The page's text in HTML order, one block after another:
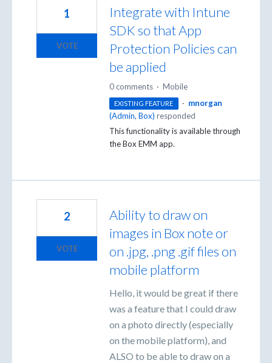
Integrate with Intune
SDK so that App
Protection Policies can
be applied
1
VOTE
0 comments · Mobile
EXISTING FEATURE · mnorgan
(Admin, Box) responded
This functionality is available through
the Box EMM app.
Ability to draw on
images in Box note or
on .jpg, .png .gif files on
mobile platform
Hello, it would be great if there
was a feature that I could draw
on a photo directly (especially
on the mobile platform), and
ALSO to be able to draw on a
2
VOTE